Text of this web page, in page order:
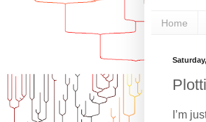
Home
I’m